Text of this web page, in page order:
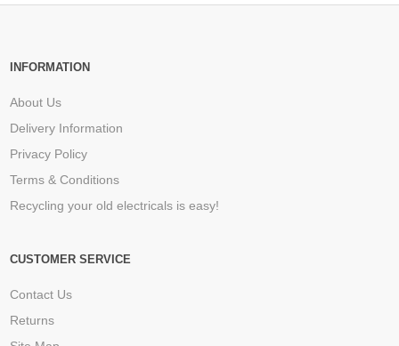
INFORMATION
About Us
Delivery Information
Privacy Policy
Terms & Conditions
Recycling your old electricals is easy!
CUSTOMER SERVICE
Contact Us
Returns